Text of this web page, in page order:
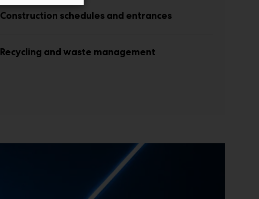
Construction schedules and entrances
Recycling and waste management